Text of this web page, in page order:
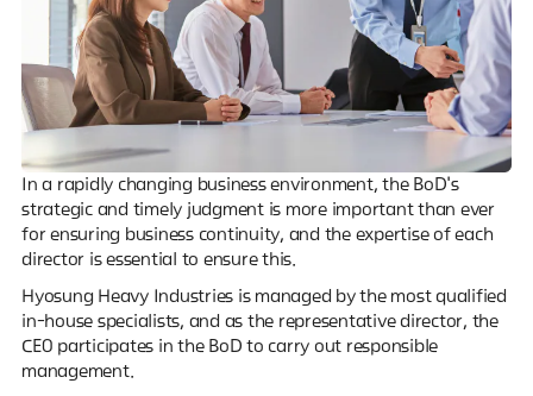
In a rapidly changing business environment, the BoD's
strategic and timely judgment is more important than ever
for ensuring business continuity, and the expertise of each
director is essential to ensure this.
Hyosung Heavy Industries is managed by the most qualified
in-house specialists, and as the representative director, the
CEO participates in the BoD to carry out responsible
management.